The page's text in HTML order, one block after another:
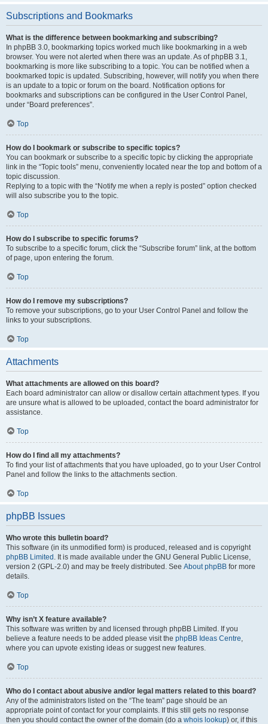
Subscriptions and Bookmarks
What is the difference between bookmarking and subscribing?
In phpBB 3.0, bookmarking topics worked much like bookmarking in a web
browser. You were not alerted when there was an update. As of phpBB 3.1,
bookmarking is more like subscribing to a topic. You can be notified when a
bookmarked topic is updated. Subscribing, however, will notify you when there
is an update to a topic or forum on the board. Notification options for
bookmarks and subscriptions can be configured in the User Control Panel,
under “Board preferences”.
Top
How do I bookmark or subscribe to specific topics?
You can bookmark or subscribe to a specific topic by clicking the appropriate
link in the “Topic tools” menu, conveniently located near the top and bottom of a
topic discussion.
Replying to a topic with the “Notify me when a reply is posted” option checked
will also subscribe you to the topic.
Top
How do I subscribe to specific forums?
To subscribe to a specific forum, click the “Subscribe forum” link, at the bottom
of page, upon entering the forum.
Top
How do I remove my subscriptions?
To remove your subscriptions, go to your User Control Panel and follow the
links to your subscriptions.
Top
Attachments
What attachments are allowed on this board?
Each board administrator can allow or disallow certain attachment types. If you
are unsure what is allowed to be uploaded, contact the board administrator for
assistance.
Top
How do I find all my attachments?
To find your list of attachments that you have uploaded, go to your User Control
Panel and follow the links to the attachments section.
Top
phpBB Issues
Who wrote this bulletin board?
This software (in its unmodified form) is produced, released and is copyright
phpBB Limited . It is made available under the GNU General Public License,
version 2 (GPL-2.0) and may be freely distributed. See About phpBB for more
details.
Top
Why isn’t X feature available?
This software was written by and licensed through phpBB Limited. If you
believe a feature needs to be added please visit the phpBB Ideas Centre,
where you can upvote existing ideas or suggest new features.
Top
Who do I contact about abusive and/or legal matters related to this board?
Any of the administrators listed on the “The team” page should be an
appropriate point of contact for your complaints. If this still gets no response
then you should contact the owner of the domain (do a whois lookup) or, if this